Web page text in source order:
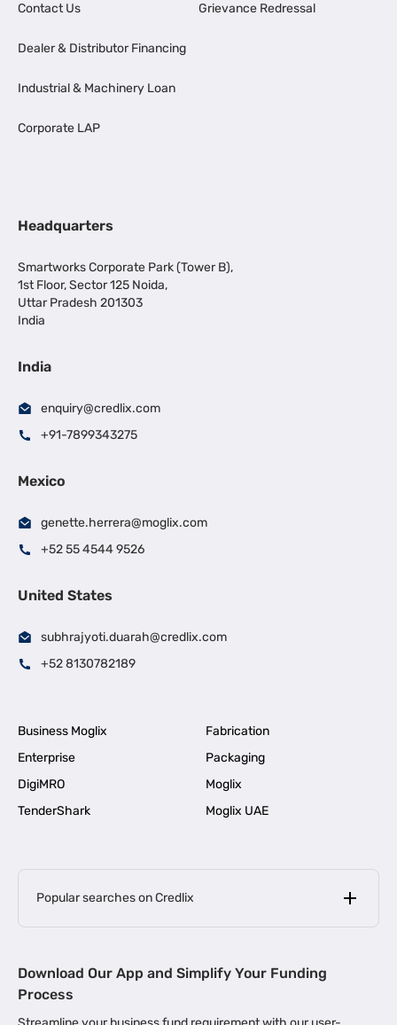
Contact Us
Dealer & Distributor Financing
Industrial & Machinery Loan
Corporate LAP
Grievance Redressal
Headquarters
Smartworks Corporate Park (Tower B),
1st Floor, Sector 125 Noida,
Uttar Pradesh 201303
India
India
enquiry@credlix.com
+91-7899343275
Mexico
genette.herrera@moglix.com
+52 55 4544 9526
United States
subhrajyoti.duarah@credlix.com
+52 8130782189
Business Moglix
Fabrication
Enterprise
Packaging
DigiMRO
Moglix
TenderShark
Moglix UAE
Popular searches on Credlix
MSME Loan for Startups |
Download Our App and Simplify Your Funding
Process